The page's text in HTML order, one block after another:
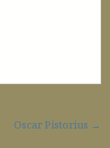
Oscar Pistorius →